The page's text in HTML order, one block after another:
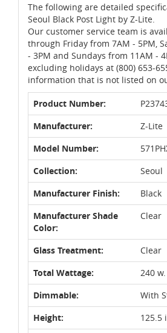
The following are detailed
Seoul Black Post Light by Z-Lite.
Our customer service team is
through Friday from 7AM - 5PM,
- 3PM and Sundays from 11AM -
excluding holidays at (800) 653-
information that is not listed on
Product Number:
Manufacturer:
Z-Lite
Model Number:
Collection:
Seoul
Manufacturer Finish:
Black
Manufacturer Shade
Color:
Clear
Glass Treatment:
Clear
Total Wattage:
240 w.
Dimmable:
With
Height:
125.5